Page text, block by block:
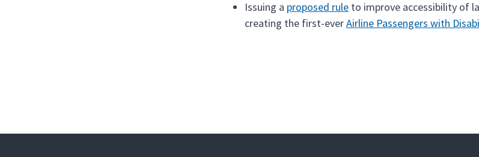
Issuing a proposed rule to improve accessibility of
creating the first-everAirline Passengers with